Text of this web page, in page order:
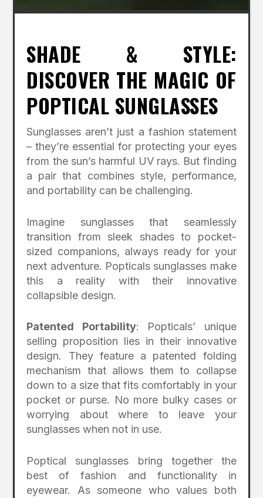
SHADE & STYLE:
DISCOVER THE MAGIC OF
POPTICAL SUNGLASSES
Sunglasses aren’t just a fashion statement
– they’re essential for protecting your eyes
from the sun’s harmful UV rays. But finding
a pair that combines style, performance,
and portability can be challenging.
Imagine sunglasses that seamlessly
transition from sleek shades to pocket-
sized companions, always ready for your
next adventure. Popticals sunglasses make
this a reality with their innovative
collapsible design.
Patented Portability: Popticals’ unique
selling proposition lies in their innovative
design. They feature a patented folding
mechanism that allows them to collapse
down to a size that fits comfortably in your
pocket or purse. No more bulky cases or
worrying about where to leave your
sunglasses when not in use.
Poptical sunglasses bring together the
best of fashion and functionality in
eyewear. As someone who values both